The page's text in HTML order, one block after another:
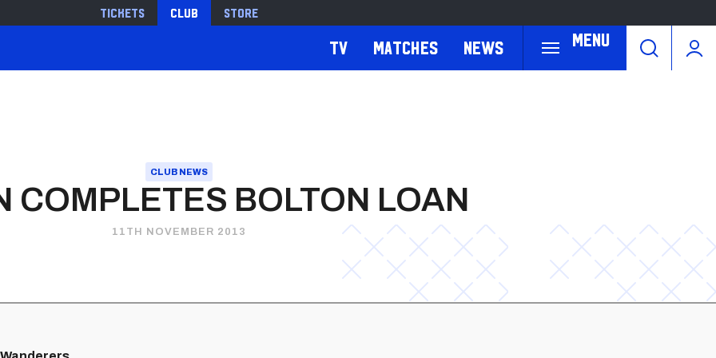
Tickets Club Store
Menu
TV Matches News
CLUB NEWS
COMPLETES BOLTON LOAN
11TH NOVEMBER 2013